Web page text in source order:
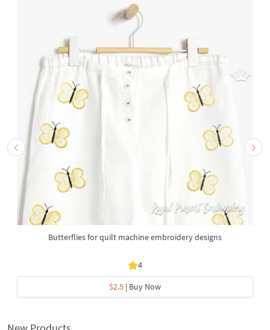
Butterflies for quilt machine embroidery designs
4
$2.5 | Buy Now